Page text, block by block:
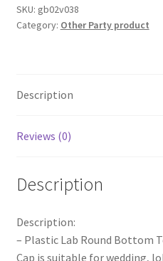
Test
Tubes
Lid
Bottom
quantity
SKU: gb02v038
Category: Other Party product
Description
Reviews (0)
Description
Description:
– Plastic Lab Round Bottom
Cap is suitable for wedding,